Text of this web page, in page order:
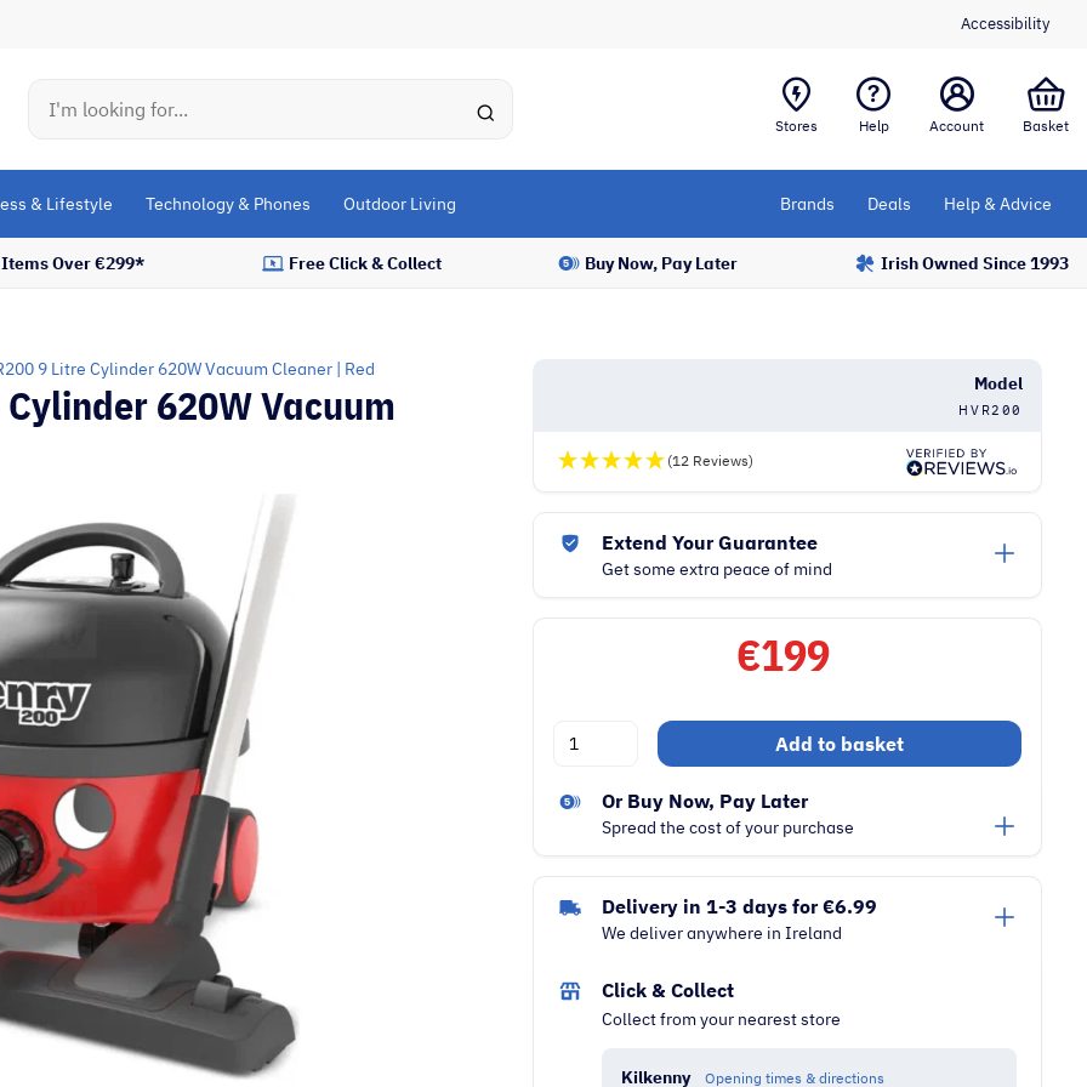
Accessibility
Search
Stores Help Account Basket
& Lifestyle Technology & Phones Outdoor Living Brands Deals Help & Advice
Over €299* Free Click & Collect Buy Now, Pay Later Irish Owned Since 1993
9 Litre Cylinder 620W Vacuum Cleaner | Red
620W Vacuum
Model
HVR200
(12 Reviews)
Extend Your Guarantee
Get some extra peace of mind
€199
Numatic
HVR200
620W
Vacuum
Add to basket
Or Buy Now, Pay Later
Spread the cost of your purchase
Delivery in 1-3 days for €6.99
We deliver anywhere in Ireland
Click & Collect
Collect from your nearest store
Kilkenny Opening times & directions